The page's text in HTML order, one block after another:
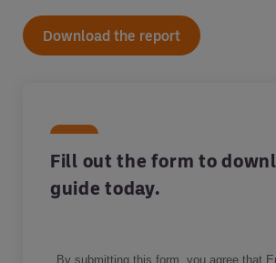
Download the report
Fill out the form to
guide today.